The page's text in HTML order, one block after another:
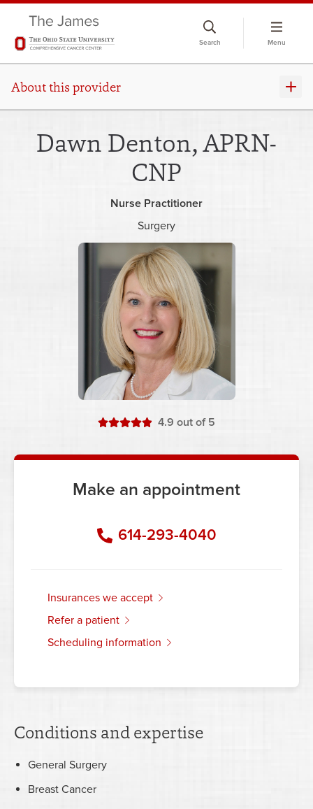
Search Menu
About this provider
Dawn Denton, APRN-
CNP
Nurse Practitioner
Surgery
4.9 stars
out of 5
Make an appointment
614-293-4040
insurances we accept
refer a patient
scheduling information
Conditions and expertise
General Surgery
Breast Cancer